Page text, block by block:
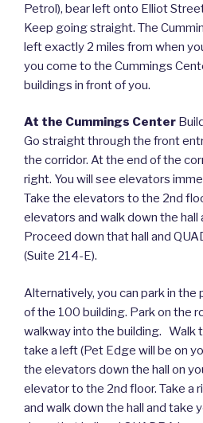
Petrol), bear left onto Elliot
Keep going straight. The
left exactly 2 miles from when
you come to the Cummings
buildings in front of you.
At the Cummings Center
Go straight through the front
the corridor. At the end of the
right. You will see elevators
Take the elevators to the 2nd
elevators and walk down the
Proceed down that hall and
(Suite 214-E).
Alternatively, you can park in the
of the 100 building. Park on the
walkway into the building. Walk
take a left (Pet Edge will be on
the elevators down the hall on
elevator to the 2nd floor. Take a
and walk down the hall and take